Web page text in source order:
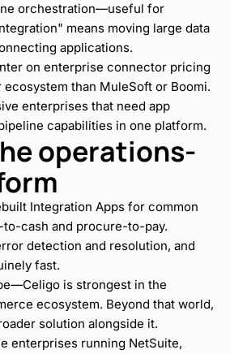
orchestration—useful for
means moving large data
applications.
on enterprise connector pricing
ecosystem than MuleSoft or Boomi.
enterprises that need app
capabilities in one platform.
operations-
Integration Apps for common
cash and procure-to-pay.
detection and resolution, and
fast.
is strongest in the
ecosystem. Beyond that world,
solution alongside it.
enterprises running NetSuite,